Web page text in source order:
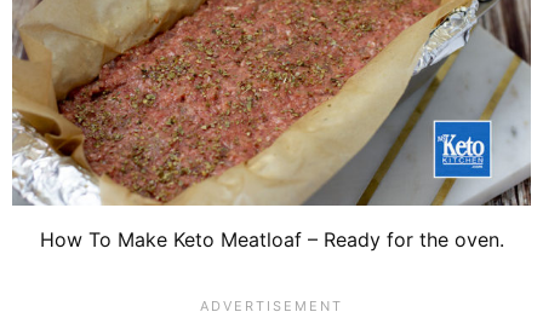
How To Make Keto Meatloaf – Ready for the oven.